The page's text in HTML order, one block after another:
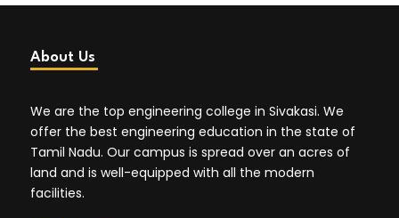
About Us
We are the top engineering college in Sivakasi. We
offer the best engineering education in the state of
Tamil Nadu. Our campus is spread over an acres of
land and is well-equipped with all the modern
facilities.